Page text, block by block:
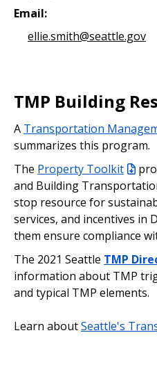
Email:
ellie.smith@seattle.gov
TMP Building
A Transportation
summarizes this program.
The Property Toolkit
and Building
stop resource for
services, and incentives in
them ensure compliance
The 2021 Seattle TMP
information about TMP
and typical TMP elements.
Learn aboutSeattle's